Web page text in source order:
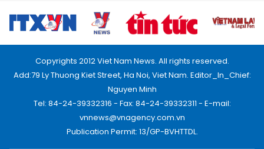
Copyrights 2012 Viet Nam News. All rights reserved.
Add:79 Ly Thuong Kiet Street, Ha Noi, Viet Nam. Editor_In_Chief:
Nguyen Minh
Tel: 84-24-39332316 - Fax: 84-24-39332311 - E-mail:
vnnews@vnagency.com.vn
Publication Permit: 13/GP-BVHTTDL.